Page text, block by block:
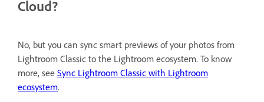
Cloud?
No, but you can sync smart previews of your photos from
Lightroom Classic to the Lightroom ecosystem. To know
more, see Sync Lightroom Classic with Lightroom
ecosystem.